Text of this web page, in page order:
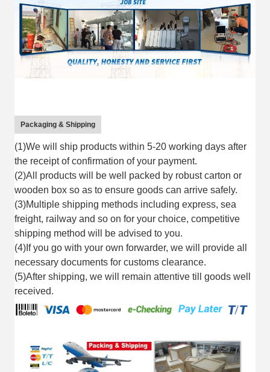
Packaging & Shipping
(1)We will ship products within 5-20 working days after
the receipt of confirmation of your payment.
(2)All products will be well packed by robust carton or
wooden box so as to ensure goods can arrive safely.
(3)Multiple shipping methods including express, sea
freight, railway and so on for your choice, competitive
shipping method will be advised to you.
(4)If you go with your own forwarder, we will provide all
necessary documents for customs clearance.
(5)After shipping, we will remain attentive till goods well
received.